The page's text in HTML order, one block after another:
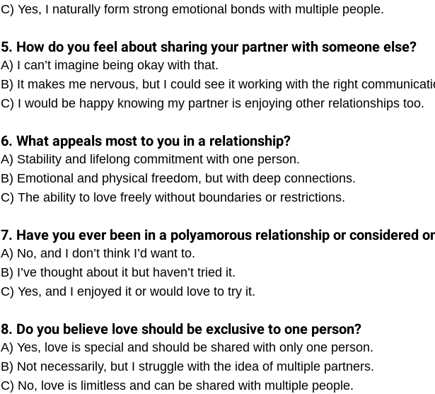
C) Yes, I naturally form strong emotional bonds with multiple people.
5. How do you feel about sharing your partner with someone else?
A) I can’t imagine being okay with that.
B) It makes me nervous, but I could see it working with the right
C) I would be happy knowing my partner is enjoying other relationships too.
6. What appeals most to you in a relationship?
A) Stability and lifelong commitment with one person.
B) Emotional and physical freedom, but with deep connections.
C) The ability to love freely without boundaries or restrictions.
7. Have you ever been in a polyamorous relationship or considered
A) No, and I don’t think I’d want to.
B) I’ve thought about it but haven’t tried it.
C) Yes, and I enjoyed it or would love to try it.
8. Do you believe love should be exclusive to one person?
A) Yes, love is special and should be shared with only one person.
B) Not necessarily, but I struggle with the idea of multiple partners.
C) No, love is limitless and can be shared with multiple people.